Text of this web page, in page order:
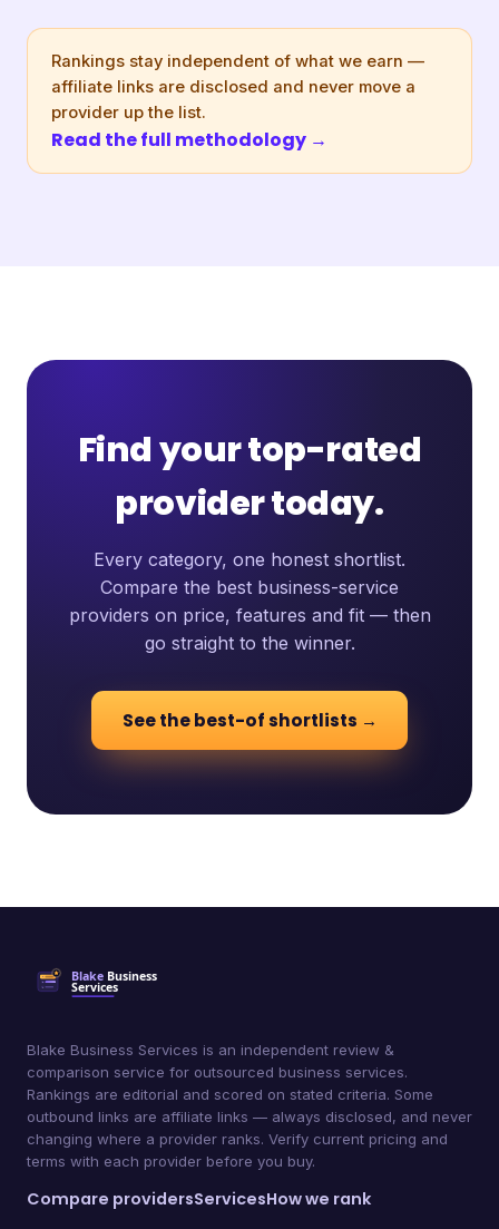
Rankings stay independent of what we earn —
affiliate links are disclosed and never move a
provider up the list.
Read the full methodology →
Find your top-rated
provider today.
Every category, one honest shortlist.
Compare the best business-service
providers on price, features and fit — then
go straight to the winner.
See the best-of shortlists →
Blake Business Services is an independent review &
comparison service for outsourced business services.
Rankings are editorial and scored on stated criteria. Some
outbound links are affiliate links — always disclosed, and never
changing where a provider ranks. Verify current pricing and
terms with each provider before you buy.
Compare providersServicesHow we rank